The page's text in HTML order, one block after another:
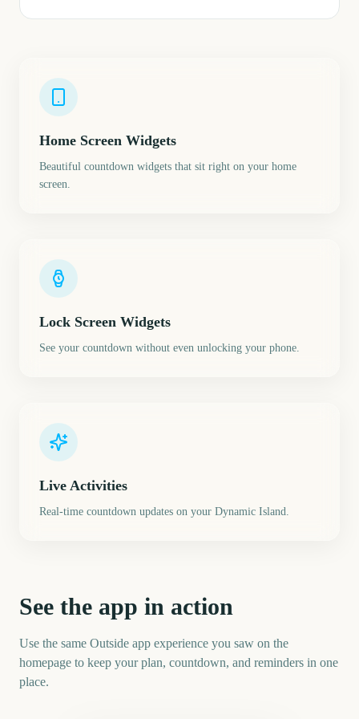
Home Screen Widgets
Beautiful countdown widgets that sit right on your home
screen.
Lock Screen Widgets
See your countdown without even unlocking your phone.
Live Activities
Real-time countdown updates on your Dynamic Island.
See the app in action
Use the same Outside app experience you saw on the
homepage to keep your plan, countdown, and reminders in one
place.